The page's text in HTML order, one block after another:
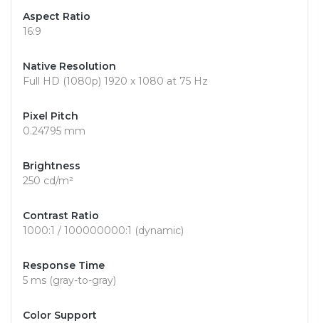
Aspect Ratio
16:9
Native Resolution
Full HD (1080p) 1920 x 1080 at 75 Hz
Pixel Pitch
0.24795 mm
Brightness
250 cd/m²
Contrast Ratio
1000:1 / 100000000:1 (dynamic)
Response Time
5 ms (gray-to-gray)
Color Support